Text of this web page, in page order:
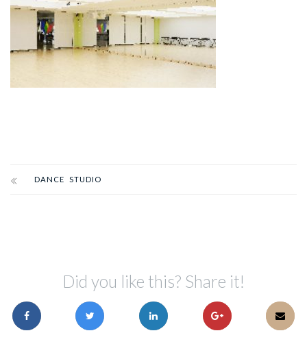
DANCE STUDIO
Did you like this? Share it!